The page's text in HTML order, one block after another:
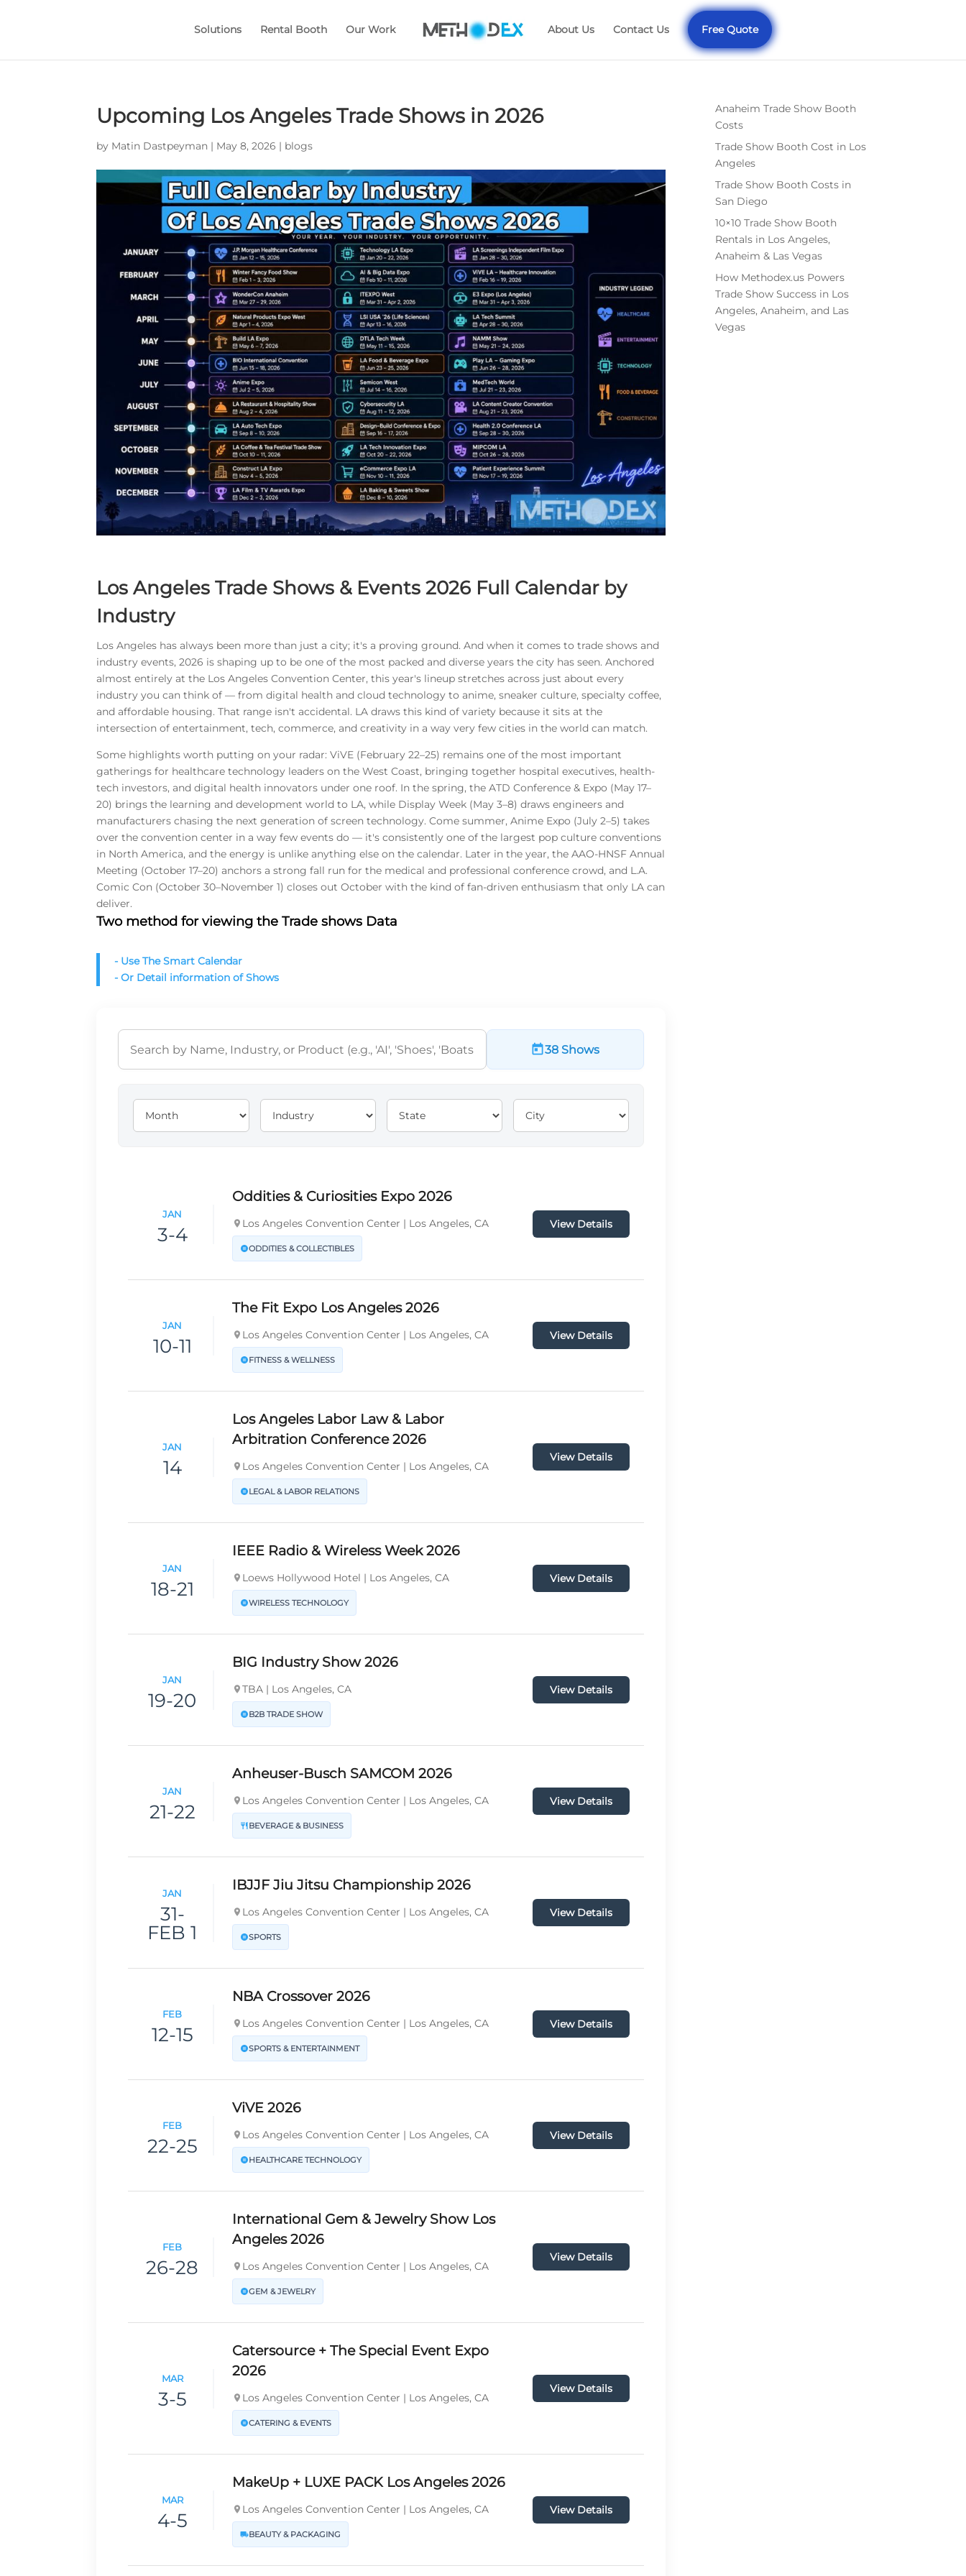
Solutions Rental Booth Our Work About Us Contact Us Free Quote
Upcoming Los Angeles Trade Shows in 2026
by Matin Dastpeyman | May 8, 2026 | blogs
Los Angeles Trade Shows & Events 2026 Full Calendar by
Industry
Los Angeles has always been more than just a city; it's a proving ground. And when it comes to trade shows and
industry events, 2026 is shaping up to be one of the most packed and diverse years the city has seen. Anchored
almost entirely at the Los Angeles Convention Center, this year's lineup stretches across just about every
industry you can think of — from digital health and cloud technology to anime, sneaker culture, specialty coffee,
and affordable housing. That range isn't accidental. LA draws this kind of variety because it sits at the
intersection of entertainment, tech, commerce, and creativity in a way very few cities in the world can match.
Some highlights worth putting on your radar: ViVE (February 22–25) remains one of the most important
gatherings for healthcare technology leaders on the West Coast, bringing together hospital executives, health-
tech investors, and digital health innovators under one roof. In the spring, the ATD Conference & Expo (May 17–
20) brings the learning and development world to LA, while Display Week (May 3–8) draws engineers and
manufacturers chasing the next generation of screen technology. Come summer, Anime Expo (July 2–5) takes
over the convention center in a way few events do — it's consistently one of the largest pop culture conventions
in North America, and the energy is unlike anything else on the calendar. Later in the year, the AAO-HNSF Annual
Meeting (October 17–20) anchors a strong fall run for the medical and professional conference crowd, and L.A.
Comic Con (October 30–November 1) closes out October with the kind of fan-driven enthusiasm that only LA can
deliver.
Two method for viewing the Trade shows Data
- Use The Smart Calendar
- Or Detail information of Shows
38 Shows
JAN
3-4
Oddities & Curiosities Expo 2026
Los Angeles Convention Center | Los Angeles, CA
ODDITIES & COLLECTIBLES
View Details
JAN
10-11
The Fit Expo Los Angeles 2026
Los Angeles Convention Center | Los Angeles, CA
FITNESS & WELLNESS
View Details
JAN
14
Los Angeles Labor Law & Labor
Arbitration Conference 2026
Los Angeles Convention Center | Los Angeles, CA
LEGAL & LABOR RELATIONS
View Details
JAN
18-21
IEEE Radio & Wireless Week 2026
Loews Hollywood Hotel | Los Angeles, CA
WIRELESS TECHNOLOGY
View Details
JAN
19-20
BIG Industry Show 2026
TBA | Los Angeles, CA
B2B TRADE SHOW
View Details
JAN
21-22
Anheuser-Busch SAMCOM 2026
Los Angeles Convention Center | Los Angeles, CA
BEVERAGE & BUSINESS
View Details
JAN
31-
FEB 1
IBJJF Jiu Jitsu Championship 2026
Los Angeles Convention Center | Los Angeles, CA
SPORTS
View Details
FEB
12-15
NBA Crossover 2026
Los Angeles Convention Center | Los Angeles, CA
SPORTS & ENTERTAINMENT
View Details
FEB
22-25
ViVE 2026
Los Angeles Convention Center | Los Angeles, CA
HEALTHCARE TECHNOLOGY
View Details
FEB
26-28
International Gem & Jewelry Show Los
Angeles 2026
Los Angeles Convention Center | Los Angeles, CA
GEM & JEWELRY
View Details
MAR
3-5
Catersource + The Special Event Expo
2026
Los Angeles Convention Center | Los Angeles, CA
CATERING & EVENTS
View Details
MAR
4-5
MakeUp + LUXE PACK Los Angeles 2026
Los Angeles Convention Center | Los Angeles, CA
BEAUTY & PACKAGING
View Details
Anaheim Trade Show Booth
Costs
Trade Show Booth Cost in Los
Angeles
Trade Show Booth Costs in
San Diego
10×10 Trade Show Booth
Rentals in Los Angeles,
Anaheim & Las Vegas
How Methodex.us Powers
Trade Show Success in Los
Angeles, Anaheim, and Las
Vegas